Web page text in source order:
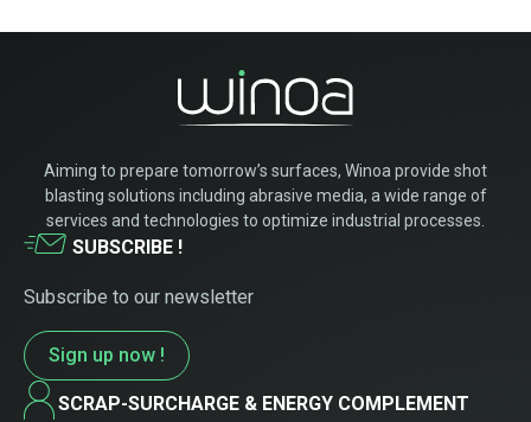
Aiming to prepare tomorrow’s surfaces, Winoa provide shot
blasting solutions including abrasive media, a wide range of
services and technologies to optimize industrial processes.
SUBSCRIBE !
Subscribe to our newsletter
Sign up now !
SCRAP-SURCHARGE & ENERGY COMPLEMENT